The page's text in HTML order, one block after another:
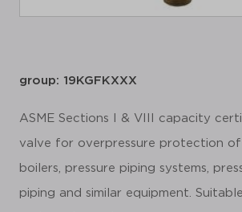
group: 19KGFKXXX
ASME Sections I & VIII capacity
valve for overpressure protection
boilers, pressure piping systems,
piping and similar equipment.